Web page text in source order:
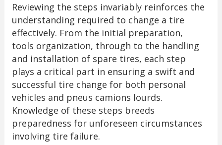
Reviewing the steps invariably reinforces the
understanding required to change a tire
effectively. From the initial preparation,
tools organization, through to the handling
and installation of spare tires, each step
plays a critical part in ensuring a swift and
successful tire change for both personal
vehicles and pneus camions lourds.
Knowledge of these steps breeds
preparedness for unforeseen circumstances
involving tire failure.